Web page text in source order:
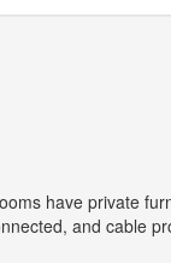
have private
and cable